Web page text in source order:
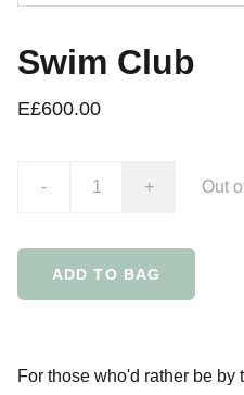
Swim Club
E£600.00
- + Out
ADD TO BAG
For those who'd rather be